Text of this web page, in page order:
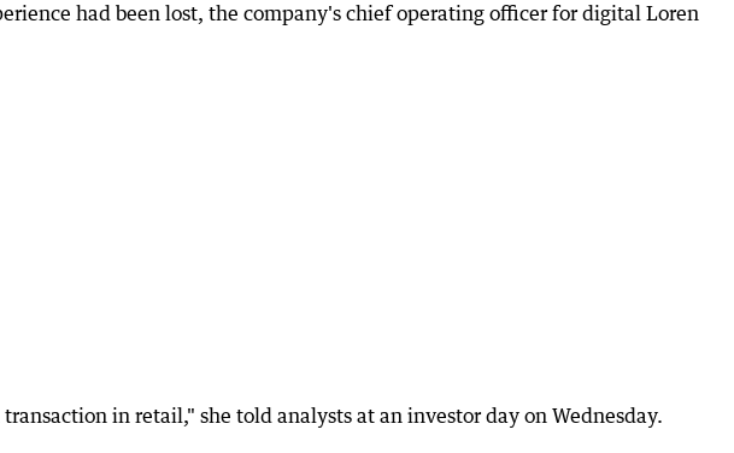
had been lost, the company's chief operating officer for digital Loren
in retail," she told analysts at an investor day on Wednesday.